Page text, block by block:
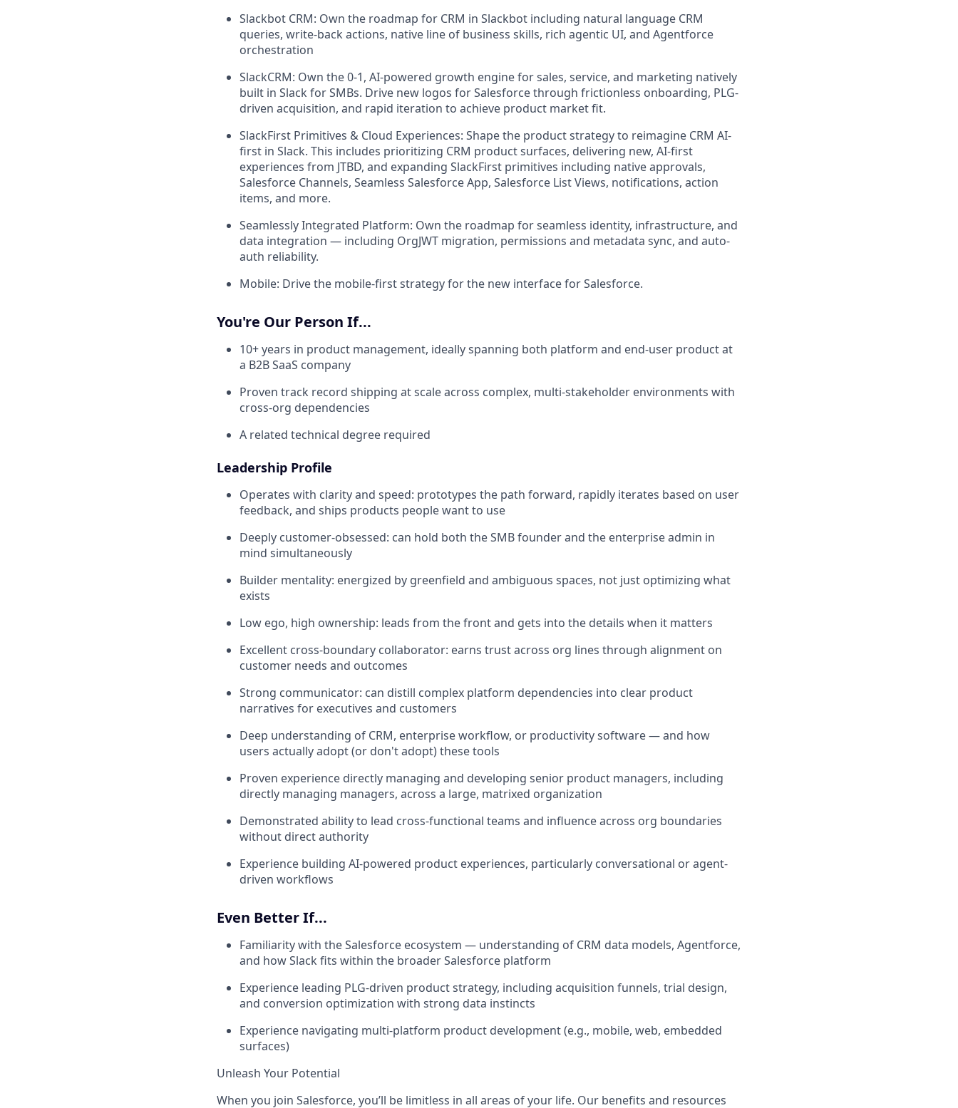
Slackbot CRM: Own the roadmap for CRM in Slackbot including natural language CRM
queries, write-back actions, native line of business skills, rich agentic UI, and Agentforce
orchestration
SlackCRM: Own the 0-1, AI-powered growth engine for sales, service, and marketing natively
built in Slack for SMBs. Drive new logos for Salesforce through frictionless onboarding, PLG-
driven acquisition, and rapid iteration to achieve product market fit.
SlackFirst Primitives & Cloud Experiences: Shape the product strategy to reimagine CRM AI-
first in Slack. This includes prioritizing CRM product surfaces, delivering new, AI-first
experiences from JTBD, and expanding SlackFirst primitives including native approvals,
Salesforce Channels, Seamless Salesforce App, Salesforce List Views, notifications, action
items, and more.
Seamlessly Integrated Platform: Own the roadmap for seamless identity, infrastructure, and
data integration — including OrgJWT migration, permissions and metadata sync, and auto-
auth reliability.
Mobile: Drive the mobile-first strategy for the new interface for Salesforce.
You're Our Person If...
10+ years in product management, ideally spanning both platform and end-user product at
a B2B SaaS company
Proven track record shipping at scale across complex, multi-stakeholder environments with
cross-org dependencies
A related technical degree required
Leadership Profile
Operates with clarity and speed: prototypes the path forward, rapidly iterates based on user
feedback, and ships products people want to use
Deeply customer-obsessed: can hold both the SMB founder and the enterprise admin in
mind simultaneously
Builder mentality: energized by greenfield and ambiguous spaces, not just optimizing what
exists
Low ego, high ownership: leads from the front and gets into the details when it matters
Excellent cross-boundary collaborator: earns trust across org lines through alignment on
customer needs and outcomes
Strong communicator: can distill complex platform dependencies into clear product
narratives for executives and customers
Deep understanding of CRM, enterprise workflow, or productivity software — and how
users actually adopt (or don't adopt) these tools
Proven experience directly managing and developing senior product managers, including
directly managing managers, across a large, matrixed organization
Demonstrated ability to lead cross-functional teams and influence across org boundaries
without direct authority
Experience building AI-powered product experiences, particularly conversational or agent-
driven workflows
Even Better If...
Familiarity with the Salesforce ecosystem — understanding of CRM data models, Agentforce,
and how Slack fits within the broader Salesforce platform
Experience leading PLG-driven product strategy, including acquisition funnels, trial design,
and conversion optimization with strong data instincts
Experience navigating multi-platform product development (e.g., mobile, web, embedded
surfaces)
Unleash Your Potential
When you join Salesforce, you’ll be limitless in all areas of your life. Our benefits and resources